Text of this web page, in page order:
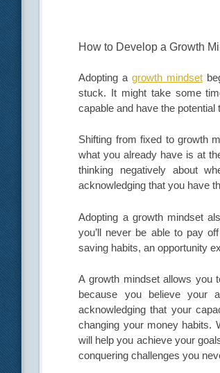
How to Develop a Growth
Adopting a growth mindset
stuck. It might take some
capable and have the
Shifting from fixed to growth
what you already have is at
thinking negatively about
acknowledging that you have
Adopting a growth mindset
you’ll never be able to pay
saving habits, an opportunity
A growth mindset allows you
because you believe your
acknowledging that your
changing your money habits.
will help you achieve your
conquering challenges you